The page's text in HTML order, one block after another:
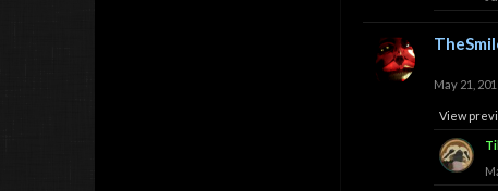
May 21,
View